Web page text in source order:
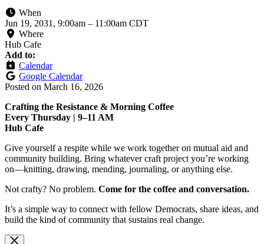
When
Jun 19, 2031, 9:00am – 11:00am CDT
Where
Hub Cafe
Add to:
Calendar
Google Calendar
Posted on March 16, 2026
Crafting the Resistance & Morning Coffee
Every Thursday | 9–11 AM
Hub Cafe
Give yourself a respite while we work together on mutual aid and
community building. Bring whatever craft project you’re working
on—knitting, drawing, mending, journaling, or anything else.
Not crafty? No problem. Come for the coffee and conversation.
It’s a simple way to connect with fellow Democrats, share ideas, and
build the kind of community that sustains real change.